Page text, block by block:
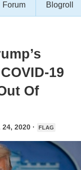
Forum Blogroll
19
Of
2020 · FLAG